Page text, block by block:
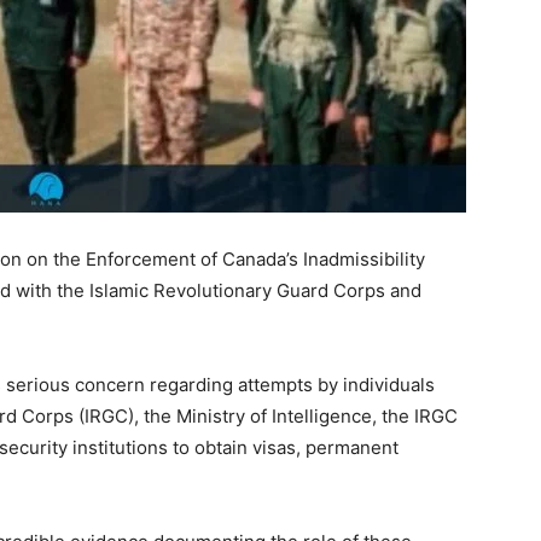
on the Enforcement of Canada’s Inadmissibility
the Islamic Revolutionary Guard Corps and
concern regarding attempts by individuals
Corps (IRGC), the Ministry of Intelligence, the IRGC
institutions to obtain visas, permanent